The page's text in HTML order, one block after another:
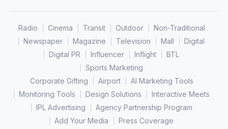
Radio Cinema Transit Outdoor
Non-Traditional
Newspaper
Magazine Television Mall
Digital
Digital PR
Influencer Inflight
BTL
Sports Marketing
Corporate Gifting
Airport
AI Marketing Tools
Monitoring Tools
Design Solutions
Interactive Meets
IPL Advertising
Agency Partnership Program
Add Your Media
Press Coverage